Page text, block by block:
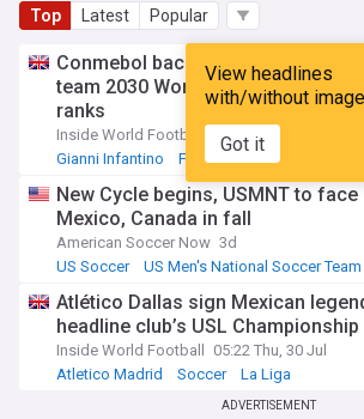
Top Latest Popular
View headlines
with/without
Got it
Conmebol backs Infantino as it
team 2030 World Cup, Mexico
ranks
Inside World Football
14h
Gianni Infantino
FIFA Soccer
New Cycle begins, USMNT to face
Mexico, Canada in fall
American Soccer Now 3d
US Soccer
US Men's National Soccer Team
Atlético Dallas sign Mexican
headline club’s USL
Inside World Football
05:22 Thu, 30 Jul
Atletico Madrid
Soccer La Liga
ADVERTISEMENT